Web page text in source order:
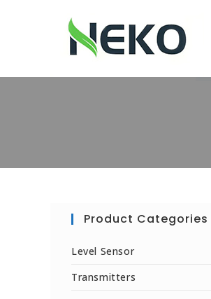
Product Categories
Level Sensor
Transmitters